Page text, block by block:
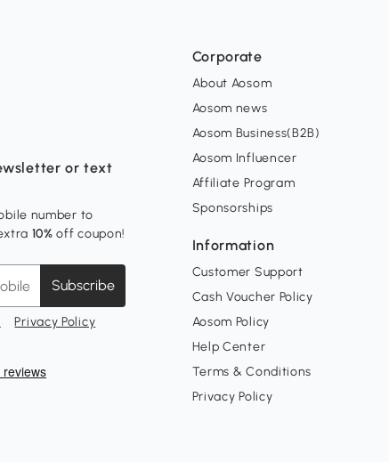
or text
number to
10% off coupon!
Subscribe
Privacy Policy
Corporate
About Aosom
Aosom news
Aosom Business(B2B)
Aosom Influencer
Affiliate Program
Sponsorships
Information
Customer Support
Cash Voucher Policy
Aosom Policy
Help Center
Terms & Conditions
Privacy Policy